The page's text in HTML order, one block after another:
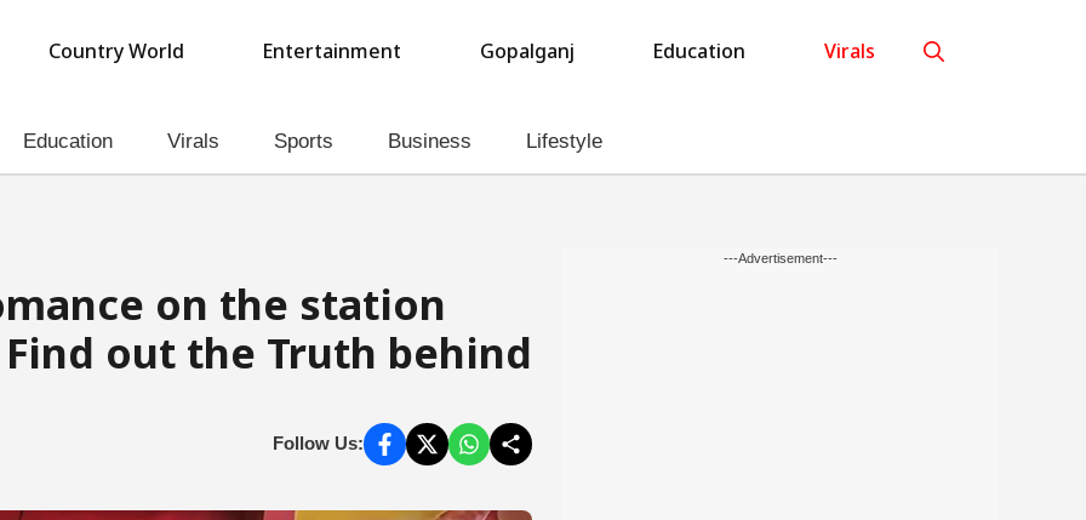
Country World Entertainment Gopalganj Education Virals
Education Virals Sports Business Lifestyle
on the station
Find out the Truth behind
Follow Us:
---Advertisement---